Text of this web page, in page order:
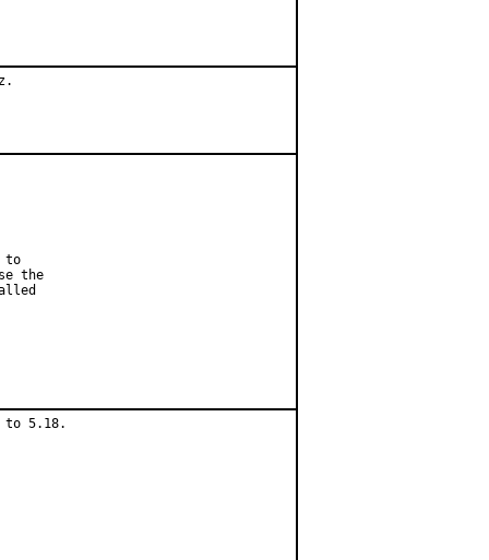
to
the
to 5.18.